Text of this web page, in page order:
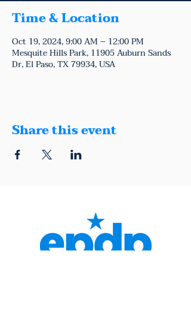
Time & Location
Oct 19, 2024, 9:00 AM – 12:00 PM
Mesquite Hills Park, 11905 Auburn Sands
Dr, El Paso, TX 79934, USA
Share this event